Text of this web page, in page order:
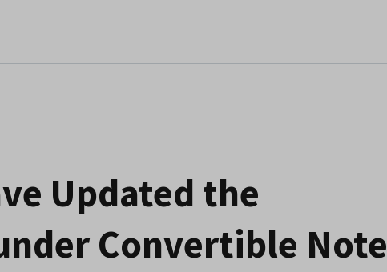
Updated the
Convertible Note